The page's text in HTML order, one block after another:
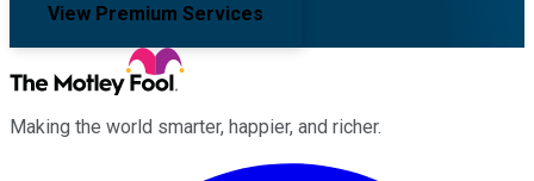
View Premium Services
Making the world smarter, happier, and richer.